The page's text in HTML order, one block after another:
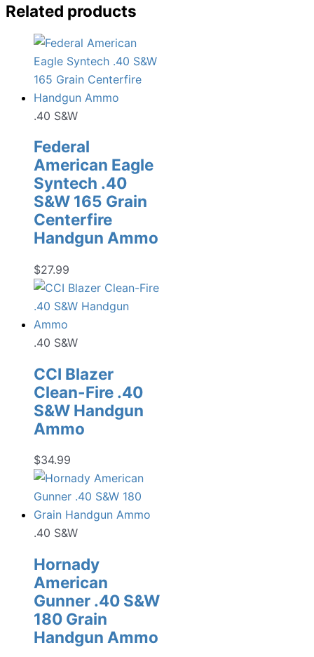
Related products
.40 S&W
Federal
American Eagle
Syntech .40
S&W 165 Grain
Centerfire
Handgun Ammo
$27.99
.40 S&W
CCI Blazer
Clean-Fire .40
S&W Handgun
Ammo
$34.99
.40 S&W
Hornady
American
Gunner .40 S&W
180 Grain
Handgun Ammo